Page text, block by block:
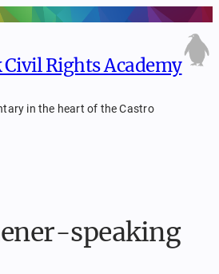
Rights Academy
in the heart of the Castro
speaking